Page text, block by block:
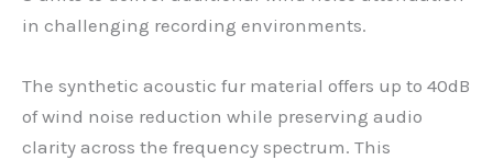
in challenging recording environments.
The synthetic acoustic fur material offers up to 40dB
of wind noise reduction while preserving audio
clarity across the frequency spectrum. This